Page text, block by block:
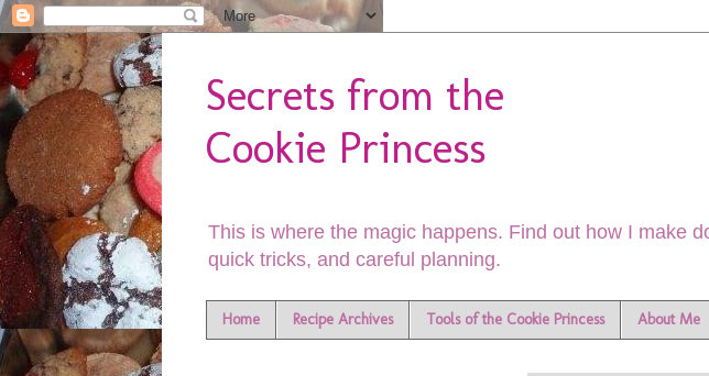
Secrets from the
Cookie Princess
This is where the magic happens. Find out how I make
quick tricks, and careful planning.
Home Recipe Archives Tools of the Cookie Princess About Me